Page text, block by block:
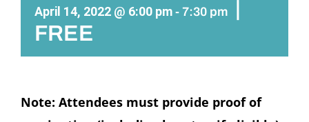
April 14, 2022 @ 6:00 pm - 7:30 pm
|
FREE
Note: Attendees must provide proof of